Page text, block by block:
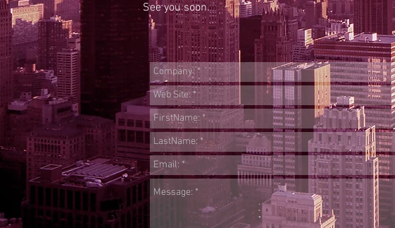
See you soon.